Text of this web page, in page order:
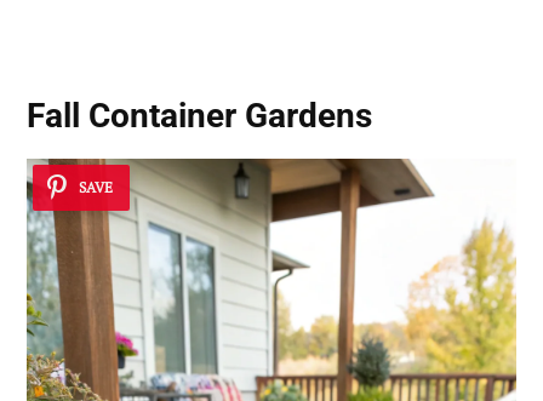
Fall Container Gardens
SAVE